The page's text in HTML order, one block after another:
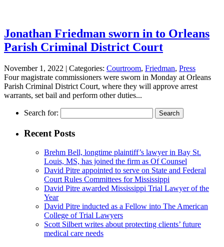
Jonathan Friedman sworn in to Orleans
Parish Criminal District Court
November 1, 2022 | Categories: Courtroom, Friedman, Press
Four magistrate commissioners were sworn in Monday at Orleans
Parish Criminal District Court, where they will approve arrest
warrants, set bail and perform other duties...
Search for:
Recent Posts
Brehm Bell, longtime plaintiff’s lawyer in Bay St.
Louis, MS, has joined the firm as Of Counsel
David Pitre appointed to serve on State and Federal
Court Rules Committees for Mississippi
David Pitre awarded Mississippi Trial Lawyer of the
Year
David Pitre inducted as a Fellow into The American
College of Trial Lawyers
Scott Silbert writes about protecting clients’ future
medical care needs